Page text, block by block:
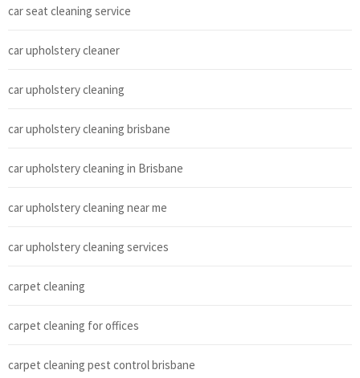
car seat cleaning service
car upholstery cleaner
car upholstery cleaning
car upholstery cleaning brisbane
car upholstery cleaning in Brisbane
car upholstery cleaning near me
car upholstery cleaning services
carpet cleaning
carpet cleaning for offices
carpet cleaning pest control brisbane